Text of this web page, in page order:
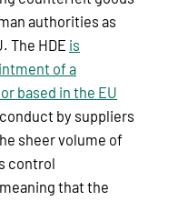
authorities as
The HDE is
of a
based in the EU
by suppliers
sheer volume of
control
that the